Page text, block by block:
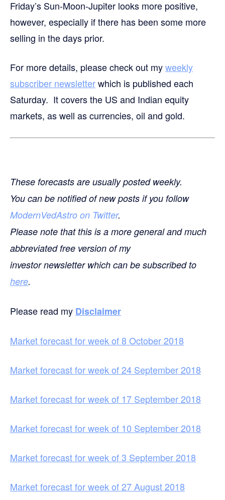
Friday’s Sun-Moon-Jupiter looks more positive,
however, especially if there has been some more
selling in the days prior.
For more details, please check out myweekly
subscriber newsletterwhich is published each
Saturday. It covers the US and Indian equity
markets, as well as currencies, oil and gold.
These forecasts are usually posted weekly.
You can be notified of new posts if you follow
ModernVedAstro on Twitter.
Please note that this is a more general and much
abbreviated free version of my
investor newsletter which can be subscribed to
here.
Please read my Disclaimer
Market forecast for week of 8 October 2018
Market forecast for week of 24 September 2018
Market forecast for week of 17 September 2018
Market forecast for week of 10 September 2018
Market forecast for week of 3 September 2018
Market forecast for week of 27 August 2018